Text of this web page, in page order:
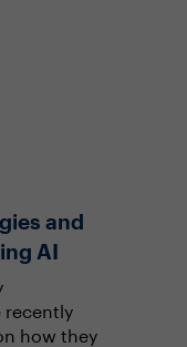
and
AI
recently
how they